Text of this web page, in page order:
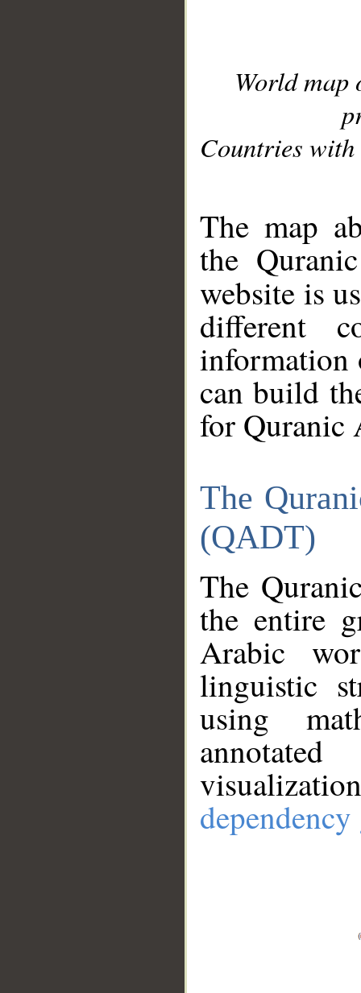
World
Countries with
The map
the
website is
different
information
can build
for Quranic
The
(QADT)
The
the entire
Arabic
linguistic
using